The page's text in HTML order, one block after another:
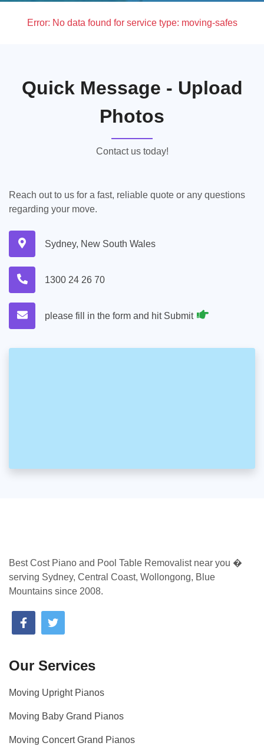
Error: No data found for service type: moving-safes
Quick Message - Upload
Photos
Contact us today!
Reach out to us for a fast, reliable quote or any questions
regarding your move.
Sydney, New South Wales
1300 24 26 70
please fill in the form and hit Submit
Best Cost Piano and Pool Table Removalist near you �
serving Sydney, Central Coast, Wollongong, Blue
Mountains since 2008.
Our Services
Moving Upright Pianos
Moving Baby Grand Pianos
Moving Concert Grand Pianos